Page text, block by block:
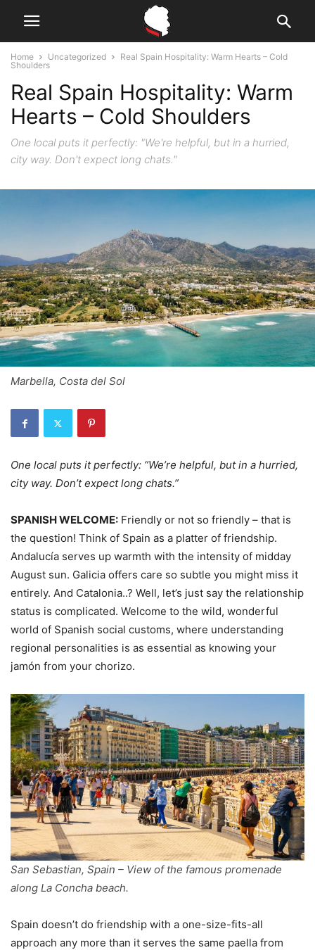
Home Uncategorized
Real Spain Hospitality: Warm Hearts – Cold
Shoulders
Real Spain Hospitality: Warm
Hearts – Cold Shoulders
One local puts it perfectly: "We're helpful, but in a hurried,
city way. Don't expect long chats."
Marbella, Costa del Sol
One local puts it perfectly: “We’re helpful, but in a hurried,
city way. Don’t expect long chats.”
SPANISH WELCOME: Friendly or not so friendly – that is
the question! Think of Spain as a platter of friendship.
Andalucía serves up warmth with the intensity of midday
August sun. Galicia offers care so subtle you might miss it
entirely. And Catalonia..? Well, let’s just say the relationship
status is complicated. Welcome to the wild, wonderful
world of Spanish social customs, where understanding
regional personalities is as essential as knowing your
jamón from your chorizo.
San Sebastian, Spain – View of the famous promenade
along La Concha beach.
Spain doesn’t do friendship with a one-size-fits-all
approach any more than it serves the same paella from